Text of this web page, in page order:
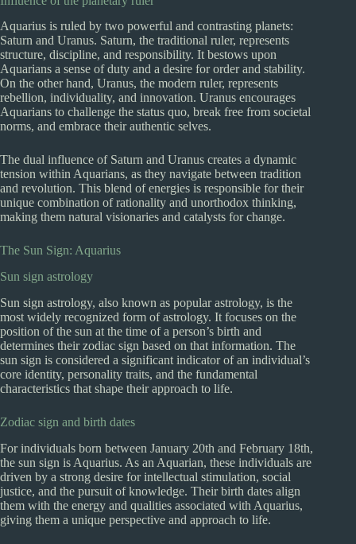
Aquarius is ruled by two powerful and contrasting planets:
Saturn and Uranus. Saturn, the traditional ruler, represents
structure, discipline, and responsibility. It bestows upon
Aquarians a sense of duty and a desire for order and stability.
On the other hand, Uranus, the modern ruler, represents
rebellion, individuality, and innovation. Uranus encourages
Aquarians to challenge the status quo, break free from societal
norms, and embrace their authentic selves.
The dual influence of Saturn and Uranus creates a dynamic
tension within Aquarians, as they navigate between tradition
and revolution. This blend of energies is responsible for their
unique combination of rationality and unorthodox thinking,
making them natural visionaries and catalysts for change.
The Sun Sign: Aquarius
Sun sign astrology
Sun sign astrology, also known as popular astrology, is the
most widely recognized form of astrology. It focuses on the
position of the sun at the time of a person’s birth and
determines their zodiac sign based on that information. The
sun sign is considered a significant indicator of an individual’s
core identity, personality traits, and the fundamental
characteristics that shape their approach to life.
Zodiac sign and birth dates
For individuals born between January 20th and February 18th,
the sun sign is Aquarius. As an Aquarian, these individuals are
driven by a strong desire for intellectual stimulation, social
justice, and the pursuit of knowledge. Their birth dates align
them with the energy and qualities associated with Aquarius,
giving them a unique perspective and approach to life.